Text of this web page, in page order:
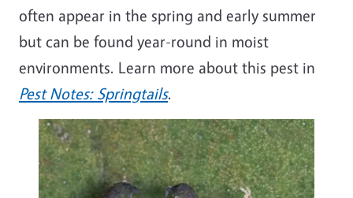
often appear in the spring and early summer
but can be found year-round in moist
environments. Learn more about this pest in
Pest Notes: Springtails.